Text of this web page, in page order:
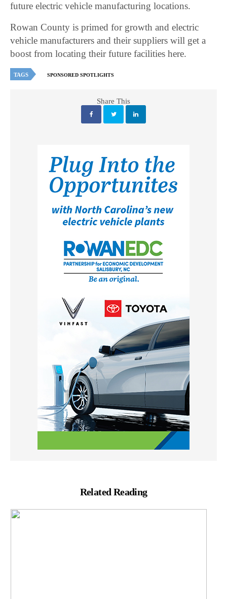
future electric vehicle manufacturing locations.
Rowan County is primed for growth and electric
vehicle manufacturers and their suppliers will get a
boost from locating their future facilities here.
TAGS SPONSORED SPOTLIGHTS
Share This
Related Reading